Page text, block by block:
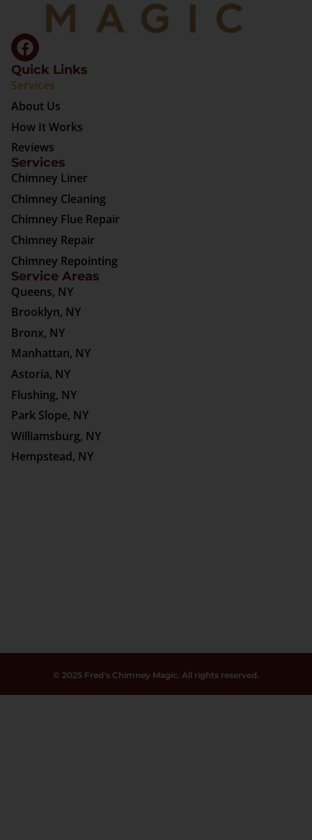
Quick Links
Services
About Us
How It Works
Reviews
Services
Chimney Liner
Chimney Cleaning
Chimney Flue Repair
Chimney Repair
Chimney Repointing
Service Areas
Queens, NY
Brooklyn, NY
Bronx, NY
Manhattan, NY
Astoria, NY
Flushing, NY
Park Slope, NY
Williamsburg, NY
Hempstead, NY
© 2025 Fred's Chimney Magic. All rights reserved.